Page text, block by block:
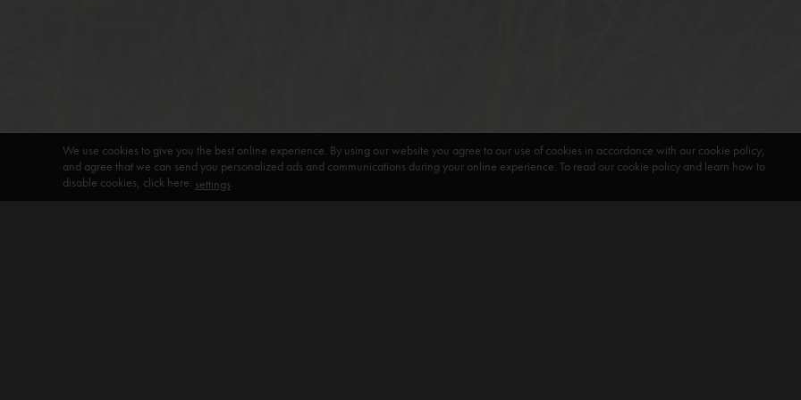
We use cookies to give you the best online experience. By using our website you agree to our use of cookies in accordance with our cookie policy,
and agree that we can send you personalized ads and communications during your online experience. To read our cookie policy and learn how to
disable cookies, click here: settings.